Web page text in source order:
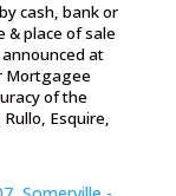
cash, bank or
& place of sale
at
Mortgagee
of the
Esquire,